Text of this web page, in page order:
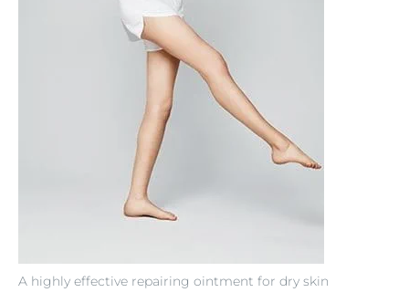
A highly effective repairing ointment for dry skin